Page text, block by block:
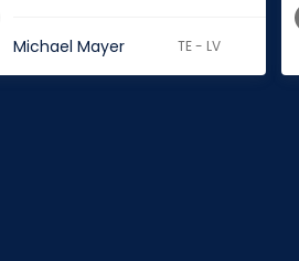
Michael Mayer TE - LV